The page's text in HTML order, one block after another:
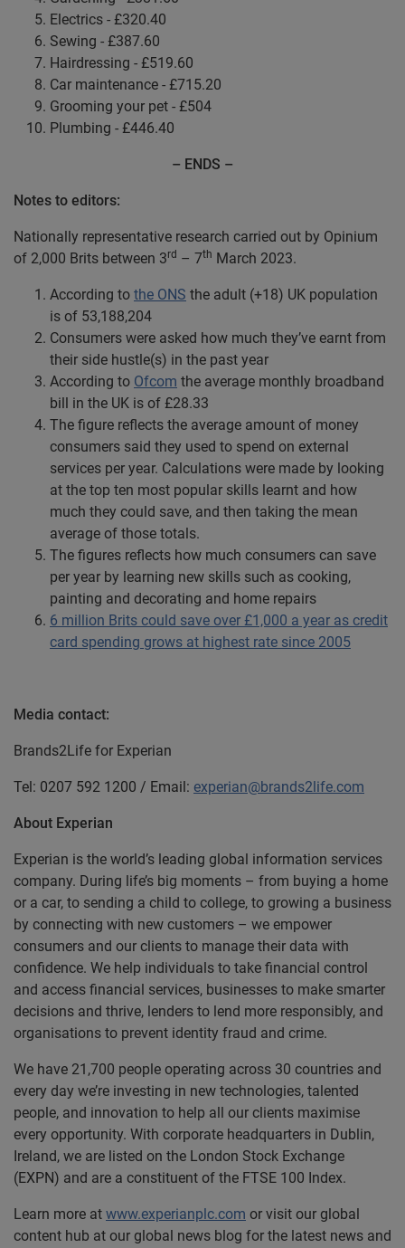
Electrics - £320.40
Sewing - £387.60
Hairdressing - £519.60
Car maintenance - £715.20
Grooming your pet - £504
Plumbing - £446.40
– ENDS –
Notes to editors:
Nationally representative research carried out by Opinium
of 2,000 Brits between 3rd – 7th March 2023.
According to the ONS the adult (+18) UK population
is of 53,188,204
Consumers were asked how much they’ve earnt from
their side hustle(s) in the past year
According to Ofcom the average monthly broadband
bill in the UK is of £28.33
The figure reflects the average amount of money
consumers said they used to spend on external
services per year. Calculations were made by looking
at the top ten most popular skills learnt and how
much they could save, and then taking the mean
average of those totals.
The figures reflects how much consumers can save
per year by learning new skills such as cooking,
painting and decorating and home repairs
6 million Brits could save over £1,000 a year as credit
card spending grows at highest rate since 2005
Media contact:
Brands2Life for Experian
Tel: 0207 592 1200 / Email: experian@brands2life.com
About Experian
Experian is the world’s leading global information services
company. During life’s big moments – from buying a home
or a car, to sending a child to college, to growing a business
by connecting with new customers – we empower
consumers and our clients to manage their data with
confidence. We help individuals to take financial control
and access financial services, businesses to make smarter
decisions and thrive, lenders to lend more responsibly, and
organisations to prevent identity fraud and crime.
We have 21,700 people operating across 30 countries and
every day we’re investing in new technologies, talented
people, and innovation to help all our clients maximise
every opportunity. With corporate headquarters in Dublin,
Ireland, we are listed on the London Stock Exchange
(EXPN) and are a constituent of the FTSE 100 Index.
Learn more at www.experianplc.com or visit our global
content hub at our global news blog for the latest news and